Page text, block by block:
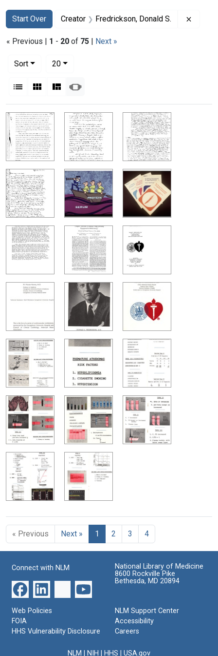
Search
Search Constraints
Start Over
You searched for:Creator Fredrickson, Donald S.
« Previous | 1 - 20 of 75 | Next »
Sort
20per page
List Gallery MasonrySlideshow
Search Results
« Previous Next » 1 2 3 4
Connect with NLM
National Library of Medicine
8600 Rockville Pike
Bethesda, MD 20894
Web Policies
FOIA
HHS Vulnerability Disclosure
NLM Support Center
Accessibility
Careers
NLM NIH HHS USA.gov